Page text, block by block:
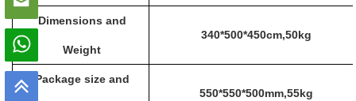
Dimensions and
Weight
340*500*450cm,50kg
Package size and
550*550*500mm,55kg